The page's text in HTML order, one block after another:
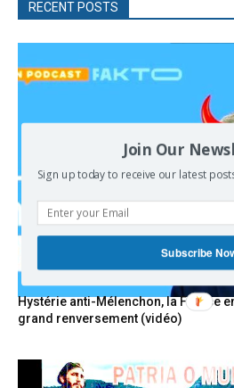
RECENT POSTS
Hystérie anti-Mélenchon, la France
grand renversement (vidéo)
Join Our
Sign up today to receive our latest
Subscribe